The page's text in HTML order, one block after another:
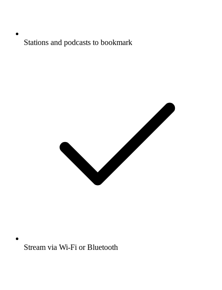
Stations and podcasts to bookmark
Stream via Wi-Fi or Bluetooth